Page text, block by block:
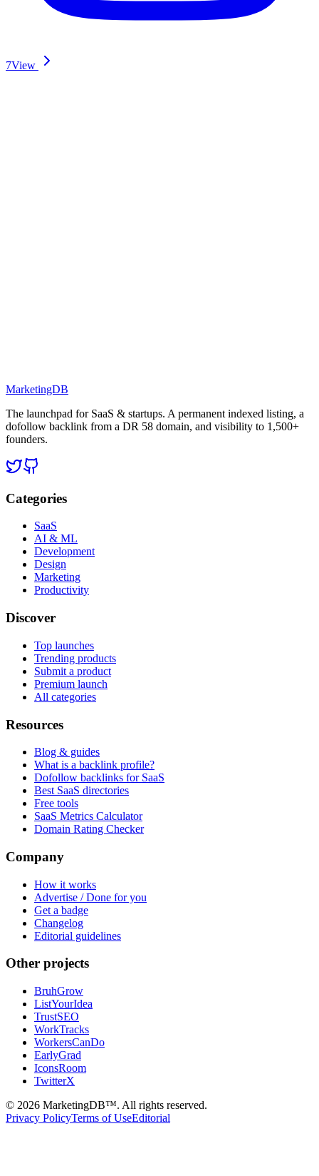
7View
MarketingDB
The launchpad for SaaS & startups. A permanent indexed listing, a
dofollow backlink from a DR 58 domain, and visibility to 1,500+
founders.
Categories
SaaS
AI & ML
Development
Design
Marketing
Productivity
Discover
Top launches
Trending products
Submit a product
Premium launch
All categories
Resources
Blog & guides
What is a backlink profile?
Dofollow backlinks for SaaS
Best SaaS directories
Free tools
SaaS Metrics Calculator
Domain Rating Checker
Company
How it works
Advertise / Done for you
Get a badge
Changelog
Editorial guidelines
Other projects
BruhGrow
ListYourIdea
TrustSEO
WorkTracks
WorkersCanDo
EarlyGrad
IconsRoom
TwitterX
© 2026 MarketingDB™. All rights reserved.
Privacy PolicyTerms of UseEditorial